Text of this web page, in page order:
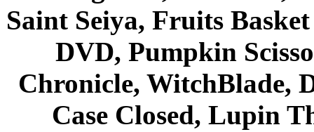
Saint Seiya, Fruits
DVD, Pumpkin
Chronicle, WitchBlade,
Case Closed, Lupin